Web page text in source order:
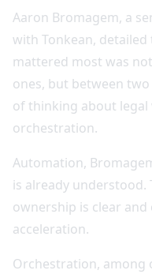
Aaron Bromagem, a
with Tonkean,
mattered most was
ones, but between
of thinking about
orchestration.
Automation,
is already understood.
ownership is clear
acceleration.
Orchestration, among